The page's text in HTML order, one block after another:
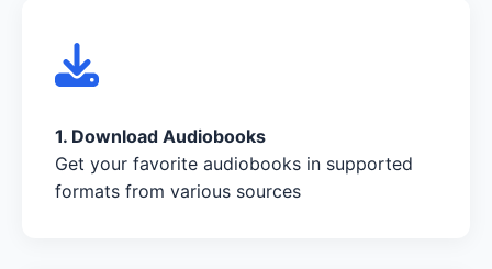
1. Download Audiobooks
Get your favorite audiobooks in supported
formats from various sources